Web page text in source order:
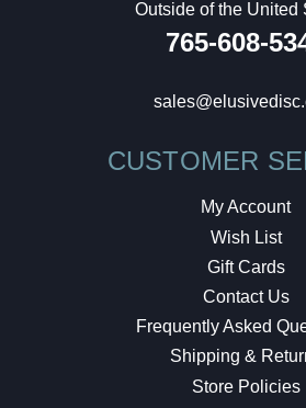
Outside of the United
765-608-
CUSTOMER
My Account
Wish List
Gift Cards
Contact Us
Frequently Asked
Shipping &
Store Policies